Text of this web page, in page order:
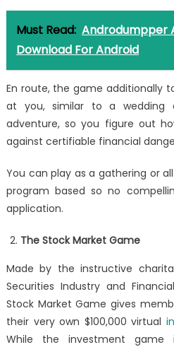
Must Read: Androdumpper
Download For Android
En route, the game additionally
at you, similar to a wedding
adventure, so you figure out
against certifiable financial
You can play as a gathering or
program based so no
application.
The Stock Market Game
Made by the instructive
Securities Industry and
Stock Market Game gives
their very own $100,000 virtual
While the investment